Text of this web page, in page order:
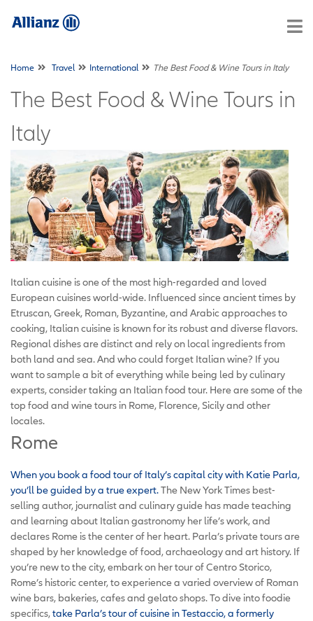
Home Travel International The Best Food & Wine Tours in Italy
The Best Food & Wine Tours in
Italy
Italian cuisine is one of the most high-regarded and loved
European cuisines world-wide. Influenced since ancient times by
Etruscan, Greek, Roman, Byzantine, and Arabic approaches to
cooking, Italian cuisine is known for its robust and diverse flavors.
Regional dishes are distinct and rely on local ingredients from
both land and sea. And who could forget Italian wine? If you
want to sample a bit of everything while being led by culinary
experts, consider taking an Italian food tour. Here are some of the
top food and wine tours in Rome, Florence, Sicily and other
locales.
Rome
When you book a food tour of Italy’s capital city with Katie Parla,
you’ll be guided by a true expert.The New York Times best-
selling author, journalist and culinary guide has made teaching
and learning about Italian gastronomy her life’s work, and
declares Rome is the center of her heart. Parla’s private tours are
shaped by her knowledge of food, archaeology and art history. If
you’re new to the city, embark on her tour of Centro Storico,
Rome’s historic center, to experience a varied overview of Roman
wine bars, bakeries, cafes and gelato shops. To dive into foodie
specifics,take Parla’s tour of cuisine in Testaccio, a formerly